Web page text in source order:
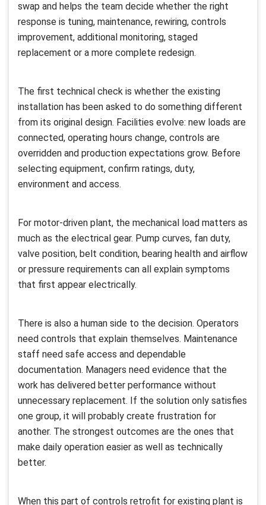
swap and helps the team decide whether the right
response is tuning, maintenance, rewiring, controls
improvement, additional monitoring, staged
replacement or a more complete redesign.
The first technical check is whether the existing
installation has been asked to do something different
from its original design. Facilities evolve: new loads are
connected, operating hours change, controls are
overridden and production expectations grow. Before
selecting equipment, confirm ratings, duty,
environment and access.
For motor-driven plant, the mechanical load matters as
much as the electrical gear. Pump curves, fan duty,
valve position, belt condition, bearing health and airflow
or pressure requirements can all explain symptoms
that first appear electrically.
There is also a human side to the decision. Operators
need controls that explain themselves. Maintenance
staff need safe access and dependable
documentation. Managers need evidence that the
work has delivered better performance without
unnecessary replacement. If the solution only satisfies
one group, it will probably create frustration for
another. The strongest outcomes are the ones that
make daily operation easier as well as technically
better.
When this part of controls retrofit for existing plant is